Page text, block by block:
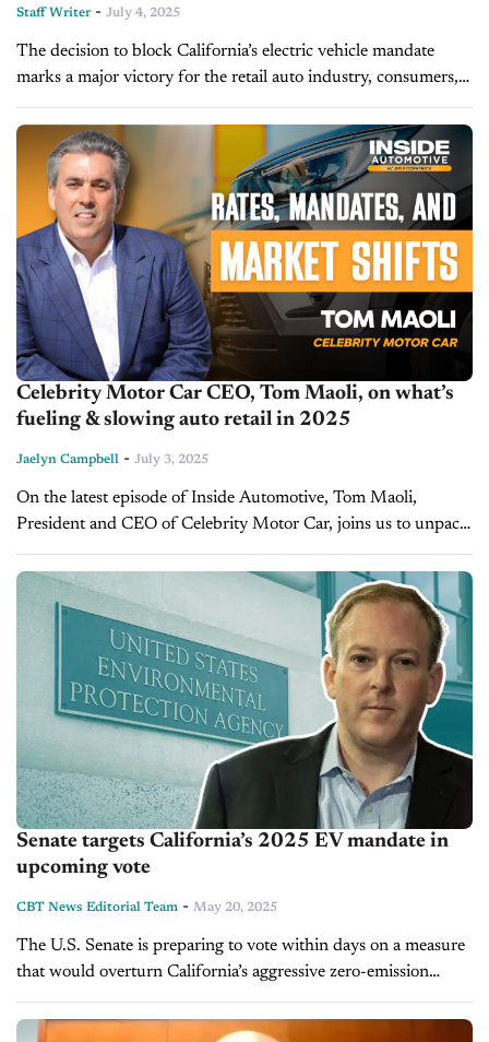
Staff Writer - July 4, 2025
The decision to block California’s electric vehicle mandate
marks a major victory for the retail auto industry, consumers,
and market-based policymaking. In today's episode of Inside
Automotive, NADA President and...
Celebrity Motor Car CEO, Tom Maoli, on what’s
fueling & slowing auto retail in 2025
Jaelyn Campbell - July 3, 2025
On the latest episode of Inside Automotive, Tom Maoli,
President and CEO of Celebrity Motor Car, joins us to unpack
the market realities facing dealers in mid-2025. With EV
mandates...
Senate targets California’s 2025 EV mandate in
upcoming vote
CBT News Editorial Team - May 20, 2025
The U.S. Senate is preparing to vote within days on a measure
that would overturn California’s aggressive zero-emission
vehicle mandate, which requires all new car sales to be electric
by...